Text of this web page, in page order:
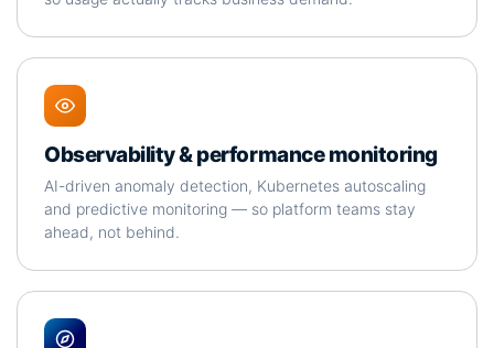
Observability & performance monitoring
AI-driven anomaly detection, Kubernetes autoscaling
and predictive monitoring — so platform teams stay
ahead, not behind.